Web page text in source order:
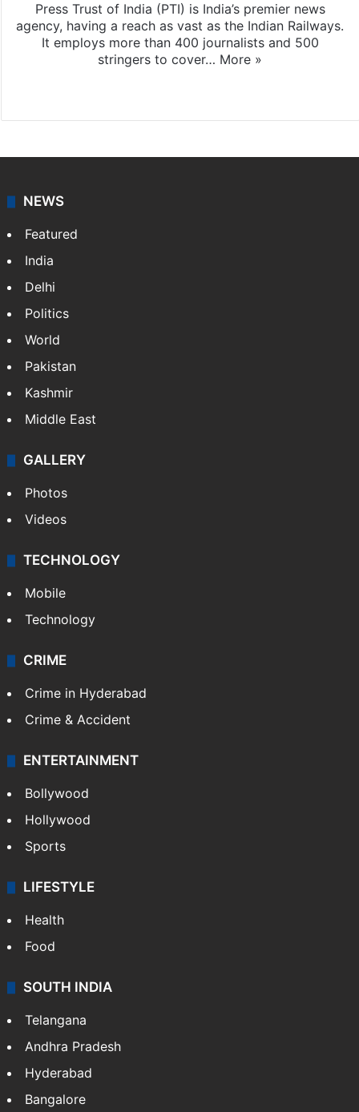
Press Trust of India (PTI) is India’s premier news
agency, having a reach as vast as the Indian Railways.
It employs more than 400 journalists and 500
stringers to cover… More »
NEWS
Featured
India
Delhi
Politics
World
Pakistan
Kashmir
Middle East
GALLERY
Photos
Videos
TECHNOLOGY
Mobile
Technology
CRIME
Crime in Hyderabad
Crime & Accident
ENTERTAINMENT
Bollywood
Hollywood
Sports
LIFESTYLE
Health
Food
SOUTH INDIA
Telangana
Andhra Pradesh
Hyderabad
Bangalore